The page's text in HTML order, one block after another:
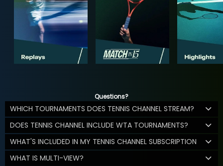
Questions?
WHICH TOURNAMENTS DOES TENNIS CHANNEL STREAM?
DOES TENNIS CHANNEL INCLUDE WTA TOURNAMENTS?
WHAT'S INCLUDED IN MY TENNIS CHANNEL SUBSCRIPTION
WHAT IS MULTI-VIEW?